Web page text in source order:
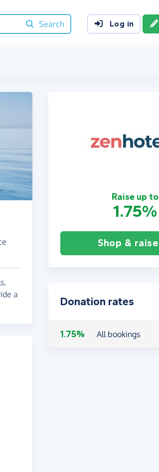
Search
Log in
Raise up to
1.75%
Shop & raise
a
Donation rates
1.75% All bookings